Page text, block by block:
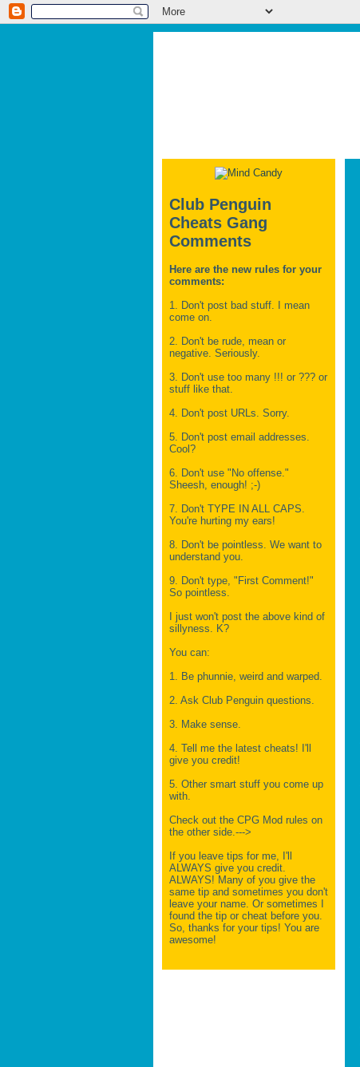
Club Penguin
Cheats Gang
Comments
Here are the new rules for your
comments:
1. Don't post bad stuff. I mean
come on.
2. Don't be rude, mean or
negative. Seriously.
3. Don't use too many !!! or ??? or
stuff like that.
4. Don't post URLs. Sorry.
5. Don't post email addresses.
Cool?
6. Don't use "No offense."
Sheesh, enough! ;-)
7. Don't TYPE IN ALL CAPS.
You're hurting my ears!
8. Don't be pointless. We want to
understand you.
9. Don't type, "First Comment!"
So pointless.
I just won't post the above kind of
sillyness. K?
You can:
1. Be phunnie, weird and warped.
2. Ask Club Penguin questions.
3. Make sense.
4. Tell me the latest cheats! I'll
give you credit!
5. Other smart stuff you come up
with.
Check out the CPG Mod rules on
the other side.--->
If you leave tips for me, I'll
ALWAYS give you credit.
ALWAYS! Many of you give the
same tip and sometimes you don't
leave your name. Or sometimes I
found the tip or cheat before you.
So, thanks for your tips! You are
awesome!